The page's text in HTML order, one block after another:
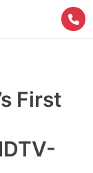
First